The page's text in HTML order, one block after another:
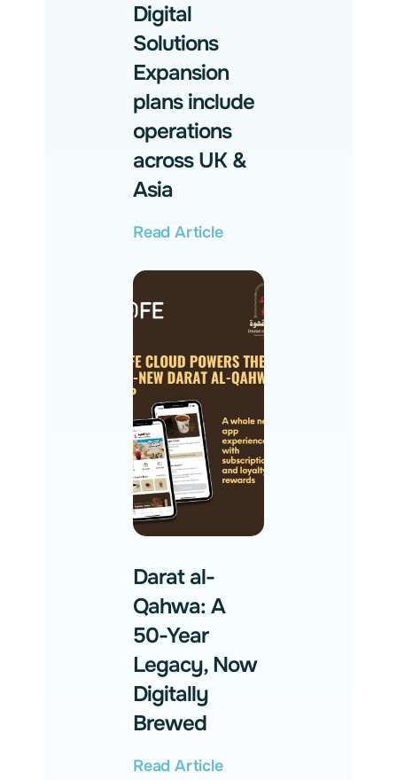
Digital
Solutions
Expansion
plans include
operations
across UK &
Asia
Read Article
Darat al-
Qahwa: A
50-Year
Legacy, Now
Digitally
Brewed
Read Article